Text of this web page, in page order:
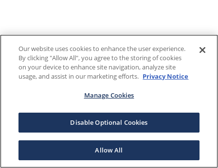
Our website uses cookies to enhance the user experience.
By clicking "Allow All", you agree to the storing of cookies
on your device to enhance site navigation, analyze site
usage, and assist in our marketing efforts. Privacy Notice
Manage Cookies
Disable Optional Cookies
Allow All